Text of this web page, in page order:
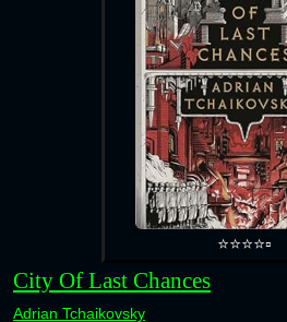
⭐⭐⭐⭐▫️
City Of Last Chances
Adrian Tchaikovsky